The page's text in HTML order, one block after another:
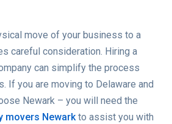
move of your business to a
careful consideration. Hiring a
can simplify the process
If you are moving to Delaware and
Newark – you will need the
movers Newarkto assist you with